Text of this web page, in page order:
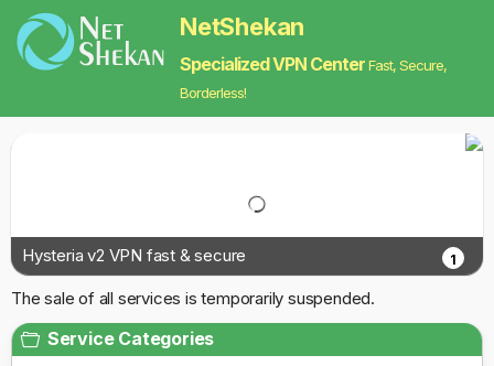
NetShekan
Specialized VPN CenterFast, Secure,
Borderless!
Hysteria v2 VPN fast & secure 1
The sale of all services is temporarily suspended.
Service Categories